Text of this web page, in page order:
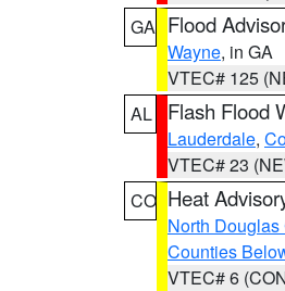
GA Flood
Wayne, in GA
VTEC# 125
AL
Flash Flood
Lauderdale,
VTEC# 23
CO Heat
North
Counties
VTEC# 6